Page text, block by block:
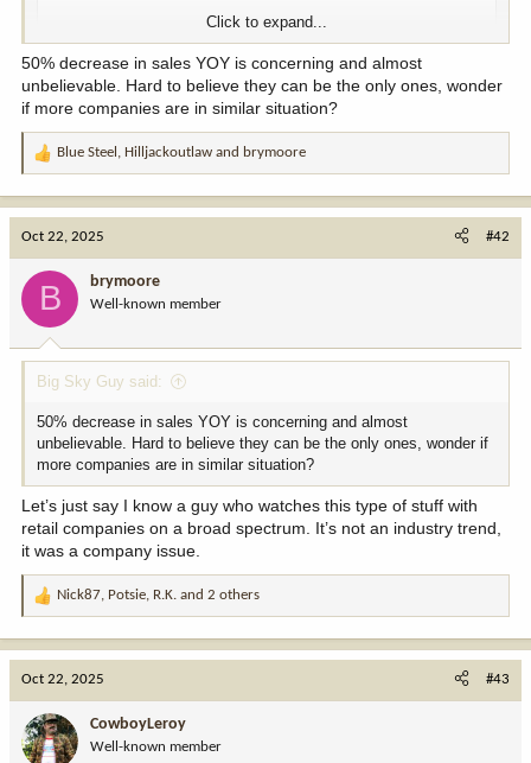
View this content on Instagram
View this content on Instagram
Click to expand...
50% decrease in sales YOY is concerning and almost
unbelievable. Hard to believe they can be the only ones, wonder
if more companies are in similar situation?
R
:
Blue Steel , Hilljackoutlaw and brymoore
Oct 22, 2025 #42
B brymoore
Well-known member
Big Sky Guy said:
50% decrease in sales YOY is concerning and almost
unbelievable. Hard to believe they can be the only ones, wonder if
more companies are in similar situation?
Let’s just say I know a guy who watches this type of stuff with
retail companies on a broad spectrum. It’s not an industry trend,
it was a company issue.
R
o
n
Nick87, Potsie, R.K. and 2 others
Oct 22, 2025 #43
CowboyLeroy
Well-known member